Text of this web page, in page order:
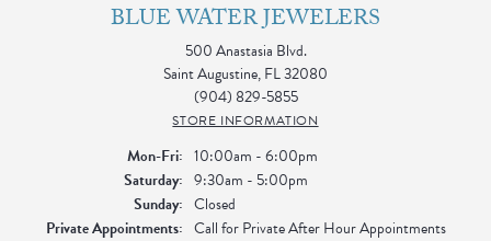
BLUE WATER JEWELERS
500 Anastasia Blvd.
Saint Augustine, FL 32080
(904) 829-5855
STORE INFORMATION
Mon-Fri:Monday - Friday:
10:00am - 6:00pm
Saturday: 9:30am - 5:00pm
Sunday: Closed
Private Appointments: Call for Private After Hour Appointments